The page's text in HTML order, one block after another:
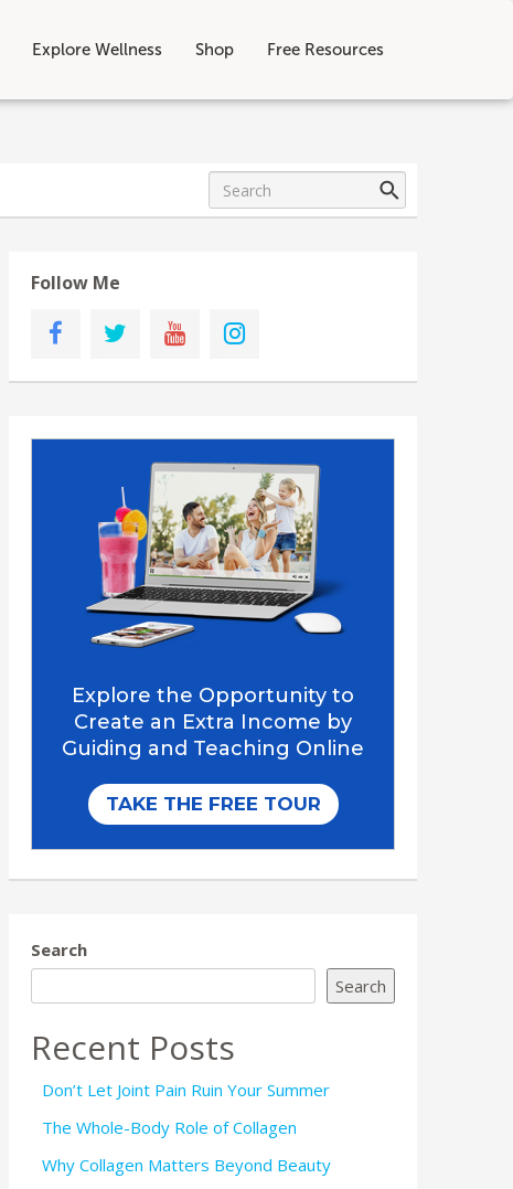
Explore Wellness Shop Free Resources
Follow Me
Search
Search
Recent Posts
Don’t Let Joint Pain Ruin Your Summer
The Whole-Body Role of Collagen
Why Collagen Matters Beyond Beauty